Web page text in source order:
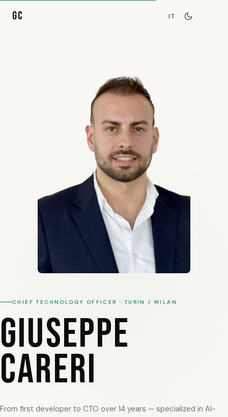
GC IT
Contact
Italiano
CHIEF TECHNOLOGY OFFICER · TURIN / MILAN
Giuseppe
Careri
From first developer to CTO over 14 years — specialized in AI-